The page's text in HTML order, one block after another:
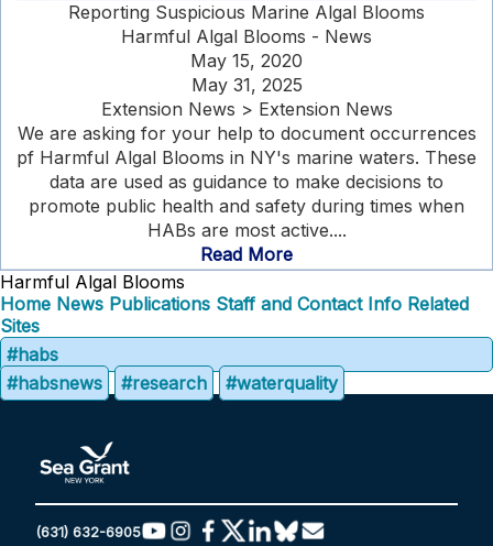
Reporting Suspicious Marine Algal Blooms
Harmful Algal Blooms - News
May 15, 2020
May 31, 2025
Extension News > Extension News
We are asking for your help to document occurrences
pf Harmful Algal Blooms in NY's marine waters. These
data are used as guidance to make decisions to
promote public health and safety during times when
HABs are most active....
Read More
Harmful Algal Blooms
Home News Publications Staff and Contact Info Related
Sites
#habs
#habsnews
#research #waterquality
(631) 632-6905